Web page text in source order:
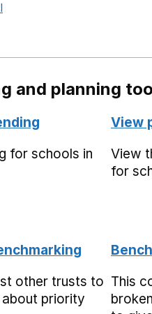
and planning
for schools in
View
View
for
other trusts to
priority
This